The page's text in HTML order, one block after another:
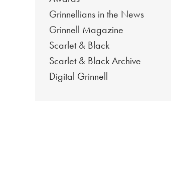
Grinnellians in the News
Grinnell Magazine
Scarlet & Black
Scarlet & Black Archive
Digital Grinnell